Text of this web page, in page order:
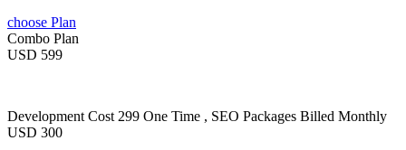
choose Plan
Combo Plan
USD 599
Development Cost 299 One Time , SEO Packages Billed Monthly
USD 300